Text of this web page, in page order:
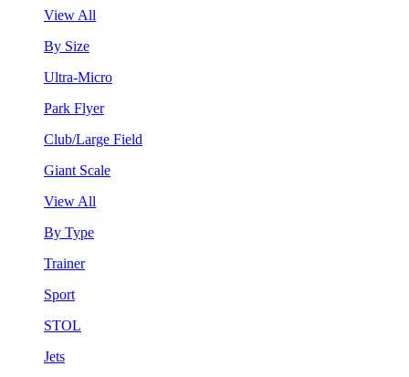
View All
By Size
Ultra-Micro
Park Flyer
Club/Large Field
Giant Scale
View All
By Type
Trainer
Sport
STOL
Jets